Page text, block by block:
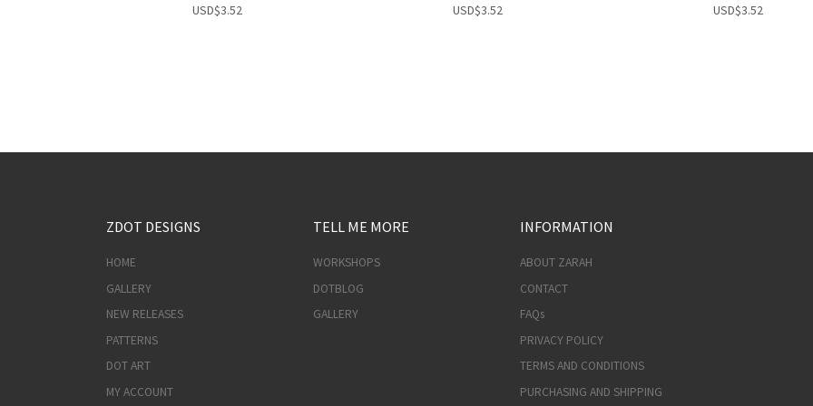
USD$3.52 USD$3.52 USD$3.52
ZDOT DESIGNS
HOME
GALLERY
NEW RELEASES
PATTERNS
DOT ART
MY ACCOUNT
TELL ME MORE
WORKSHOPS
DOTBLOG
GALLERY
INFORMATION
ABOUT ZARAH
CONTACT
FAQs
PRIVACY POLICY
TERMS AND CONDITIONS
PURCHASING AND SHIPPING